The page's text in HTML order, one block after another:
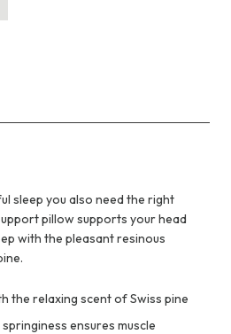
sleep you also need the right
pillow supports your head
with the pleasant resinous
the relaxing scent of Swiss pine
ensures muscle